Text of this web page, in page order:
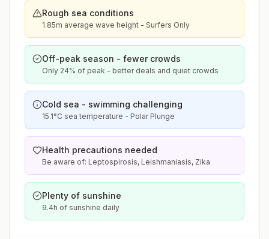
Rough sea conditions
1.85m average wave height - Surfers Only
Off-peak season - fewer crowds
Only 24% of peak - better deals and quiet crowds
Cold sea - swimming challenging
15.1°C sea temperature - Polar Plunge
Health precautions needed
Be aware of: Leptospirosis, Leishmaniasis, Zika
Plenty of sunshine
9.4h of sunshine daily